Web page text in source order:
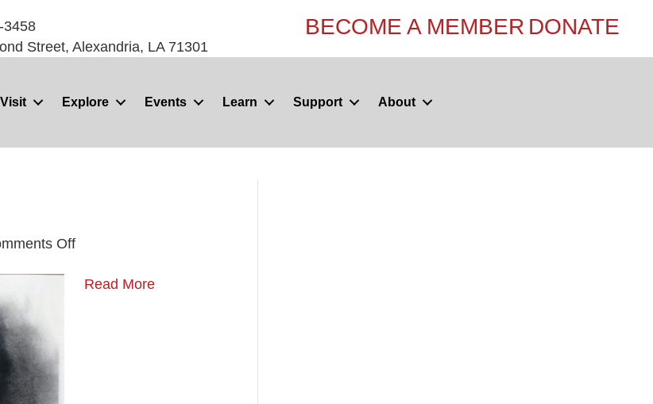
3458
Street, Alexandria, LA 71301
BECOME A MEMBER DONATE
Visit Explore Events Learn Support About
Offon
Read More